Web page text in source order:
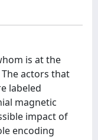
is at the
actors that
labeled
magnetic
impact of
encoding